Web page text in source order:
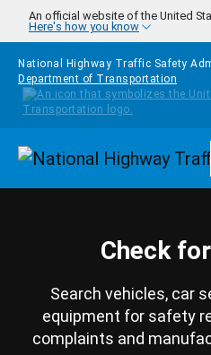
Skip to main content
An official website of the United
Here's how you know
National Highway Traffic Safety
Department of Transportation
Check
Search vehicles, car
equipment for safety
complaints and